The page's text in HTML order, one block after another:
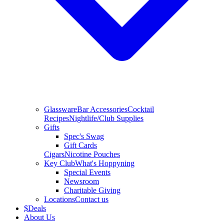
GlasswareBar AccessoriesCocktail
RecipesNightlife/Club Supplies
Gifts
Spec's Swag
Gift Cards
CigarsNicotine Pouches
Key ClubWhat's Hoppyning
Special Events
Newsroom
Charitable Giving
LocationsContact us
$Deals
About Us